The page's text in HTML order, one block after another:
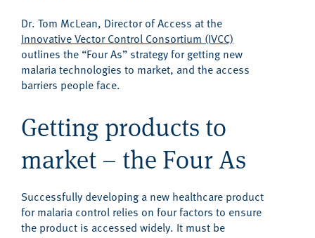
Dr. Tom McLean, Director of Access at the
Innovative Vector Control Consortium (IVCC)
outlines the “Four As” strategy for getting new
malaria technologies to market, and the access
barriers people face.
Getting products to
market – the Four As
Successfully developing a new healthcare product
for malaria control relies on four factors to ensure
the product is accessed widely. It must be